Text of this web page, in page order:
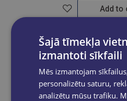
Add to
Šajā tīmekļa
izmantoti sīkfaili
Mēs izmantojam
personalizētu saturu,
analizētu mūsu trafiku.